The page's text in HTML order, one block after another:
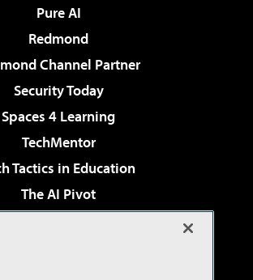
Pure AI
Redmond
Channel Partner
Security Today
Spaces 4 Learning
TechMentor
Tactics in Education
The AI Pivot
& Cloud Review